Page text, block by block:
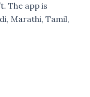
The app is
Marathi, Tamil,